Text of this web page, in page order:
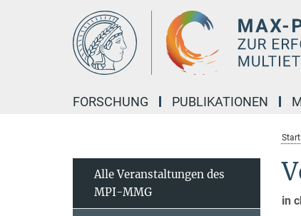
FORSCHUNG PUBLIKATIONEN
in
Alle Veranstaltungen des
MPI-MMG